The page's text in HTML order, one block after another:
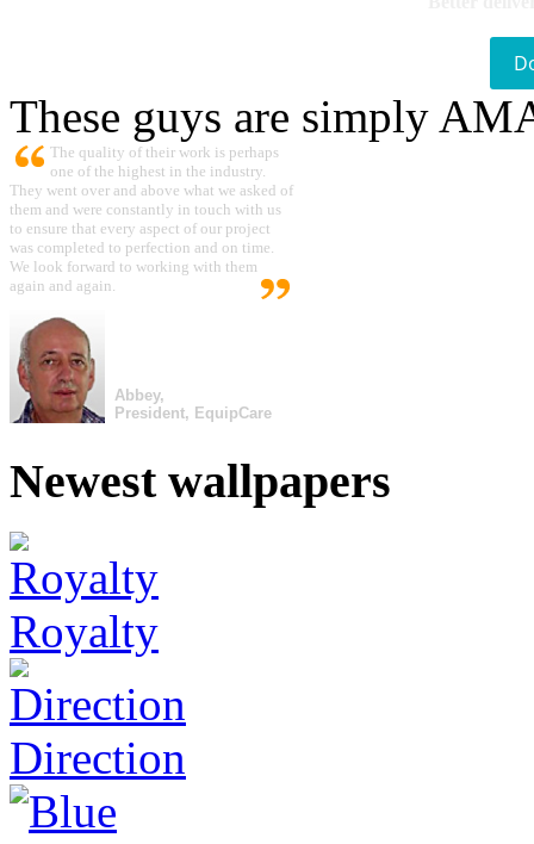
These guys are simply
The quality of their work is perhaps
one of the highest in the industry.
They went over and above what we asked of
them and were constantly in touch with us
to ensure that every aspect of our project
was completed to perfection and on time.
We look forward to working with them
again and again.
Abbey,
President, EquipCare
Newest wallpapers
Royalty
Direction